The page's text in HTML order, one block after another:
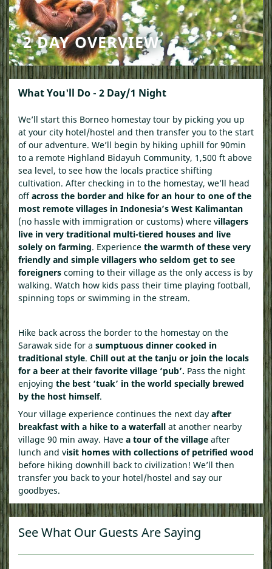
2 DAY OVERVIEW
What You'll Do - 2 Day/1 Night
We’ll start this Borneo homestay tour by picking you up
at your city hotel/hostel and then transfer you to the start
of our adventure. We’ll begin by hiking uphill for 90min
to a remote Highland Bidayuh Community, 1,500 ft above
sea level, to see how the locals practice shifting
cultivation. After checking in to the homestay, we’ll head
offacross the border and hike for an hour to one of the
most remote villages in Indonesia’s West Kalimantan
(no hassle with immigration or customs) where villagers
live in very traditional multi-tiered houses and live
solely on farming. Experience the warmth of these very
friendly and simple villagers who seldom get to see
foreigners coming to their village as the only access is by
walking. Watch how kids pass their time playing football,
spinning tops or swimming in the stream.
Hike back across the border to the homestay on the
Sarawak side for a sumptuous dinner cooked in
traditional style. Chill out at the tanju or join the locals
for a beer at their favorite village ‘pub’. Pass the night
enjoying the best ‘tuak’ in the world specially brewed
by the host himself.
Your village experience continues the next day after
breakfast with a hike to a waterfall at another nearby
village 90 min away. Have a tour of the village after
lunch and visit homes with collections of petrified wood
before hiking downhill back to civilization! We’ll then
transfer you back to your hotel/hostel and say our
goodbyes.
See What Our Guests Are Saying